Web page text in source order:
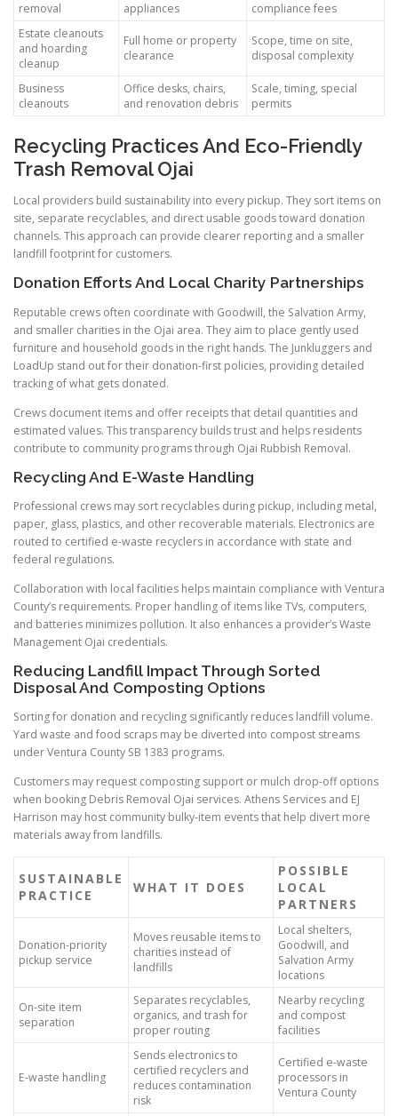
removal
appliances
compliance fees
Estate cleanouts
and hoarding
cleanup
Full home or property
clearance
Scope, time on site,
disposal complexity
Business
cleanouts
Office desks, chairs,
and renovation debris
Scale, timing, special
permits
Recycling Practices And Eco-Friendly
Trash Removal Ojai
Local providers build sustainability into every pickup. They sort items on
site, separate recyclables, and direct usable goods toward donation
channels. This approach can provide clearer reporting and a smaller
landfill footprint for customers.
Donation Efforts And Local Charity Partnerships
Reputable crews often coordinate with Goodwill, the Salvation Army,
and smaller charities in the Ojai area. They aim to place gently used
furniture and household goods in the right hands. The Junkluggers and
LoadUp stand out for their donation-first policies, providing detailed
tracking of what gets donated.
Crews document items and offer receipts that detail quantities and
estimated values. This transparency builds trust and helps residents
contribute to community programs through Ojai Rubbish Removal.
Recycling And E-Waste Handling
Professional crews may sort recyclables during pickup, including metal,
paper, glass, plastics, and other recoverable materials. Electronics are
routed to certified e-waste recyclers in accordance with state and
federal regulations.
Collaboration with local facilities helps maintain compliance with Ventura
County’s requirements. Proper handling of items like TVs, computers,
and batteries minimizes pollution. It also enhances a provider’s Waste
Management Ojai credentials.
Reducing Landfill Impact Through Sorted
Disposal And Composting Options
Sorting for donation and recycling significantly reduces landfill volume.
Yard waste and food scraps may be diverted into compost streams
under Ventura County SB 1383 programs.
Customers may request composting support or mulch drop-off options
when booking Debris Removal Ojai services. Athens Services and EJ
Harrison may host community bulky-item events that help divert more
materials away from landfills.
SUSTAINABLE
PRACTICE
WHAT IT DOES
POSSIBLE
LOCAL
PARTNERS
Donation-priority
pickup service
Moves reusable items to
charities instead of
landfills
Local shelters,
Goodwill, and
Salvation Army
locations
On-site item
separation
Separates recyclables,
organics, and trash for
proper routing
Nearby recycling
and compost
facilities
E-waste handling
Sends electronics to
certified recyclers and
reduces contamination
risk
Certified e-waste
processors in
Ventura County